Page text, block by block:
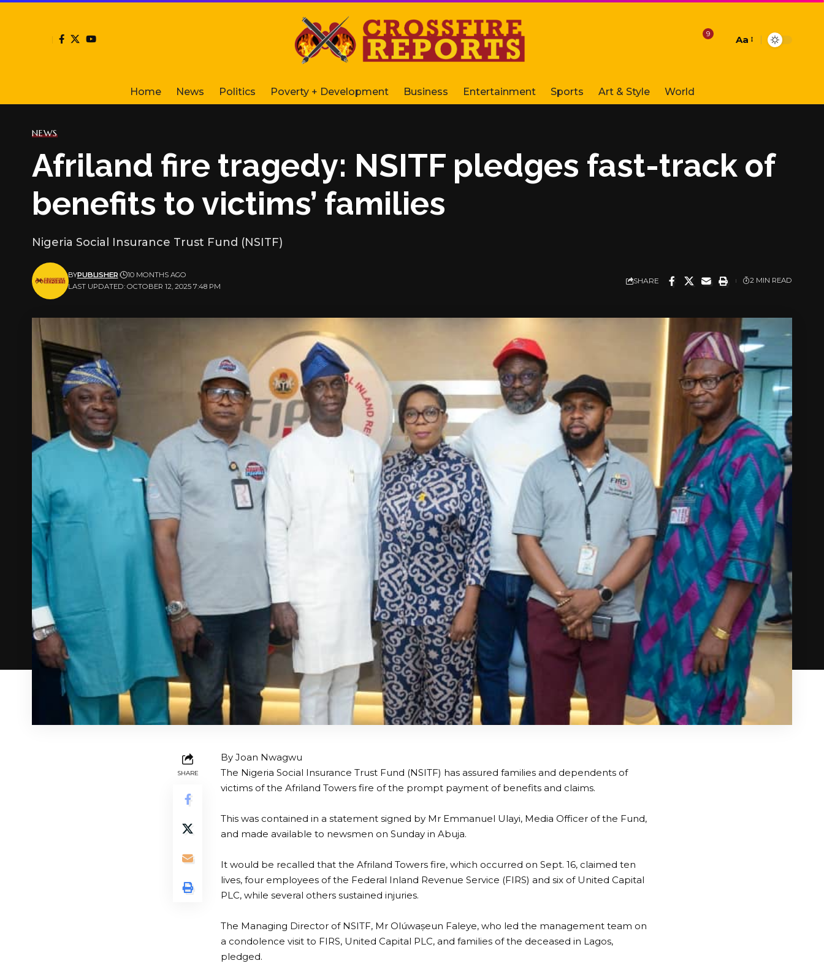
9
Font
Aa
Home News Politics Poverty + Development Business Entertainment Sports Art & Style World
NEWS
Afriland fire tragedy: NSITF pledges fast-track of
benefits to victims’ families
Nigeria Social Insurance Trust Fund (NSITF)
LAST UPDATED: OCTOBER 12, 2025 7:48 PM
BYPUBLISHER 10 MONTHS AGO
SHARE 2 MIN READ
SHARE
By Joan Nwagwu
The Nigeria Social Insurance Trust Fund (NSITF) has assured families and dependents of
victims of the Afriland Towers fire of the prompt payment of benefits and claims.
This was contained in a statement signed by Mr Emmanuel Ulayi, Media Officer of the Fund,
and made available to newsmen on Sunday in Abuja.
It would be recalled that the Afriland Towers fire, which occurred on Sept. 16, claimed ten
lives, four employees of the Federal Inland Revenue Service (FIRS) and six of United Capital
PLC, while several others sustained injuries.
The Managing Director of NSITF, Mr Olúwaṣeun Faleye, who led the management team on
a condolence visit to FIRS, United Capital PLC, and families of the deceased in Lagos,
pledged.